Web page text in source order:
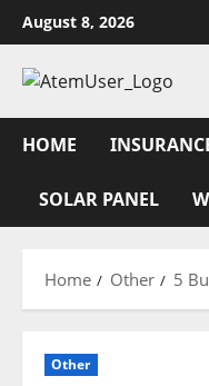
Skip
to
content
August 8, 2026
HOME
SOLAR PANEL
Home Other 5
Other